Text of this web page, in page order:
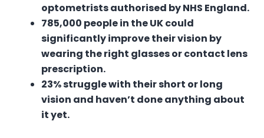
optometristsauthorised by NHS England.
785,000 peoplein the UK could
significantly improve their vision by
wearing the right glasses or contact lens
prescription.
23%struggle with their short or long
vision and haven’t done anything about
it yet.